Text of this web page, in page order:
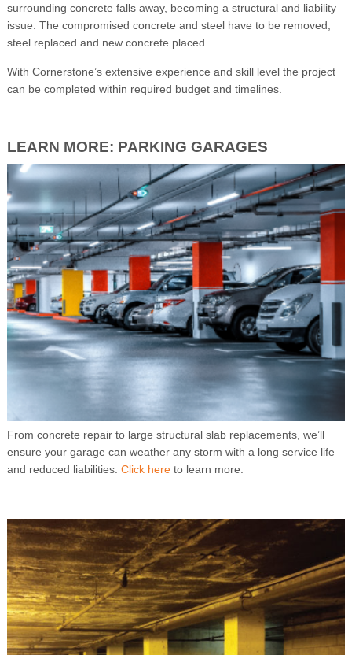
surrounding concrete falls away, becoming a structural and liability
issue. The compromised concrete and steel have to be removed,
steel replaced and new concrete placed.
With Cornerstone’s extensive experience and skill level the project
can be completed within required budget and timelines.
LEARN MORE: PARKING GARAGES
From concrete repair to large structural slab replacements, we’ll
ensure your garage can weather any storm with a long service life
and reduced liabilities. Click hereto learn more.